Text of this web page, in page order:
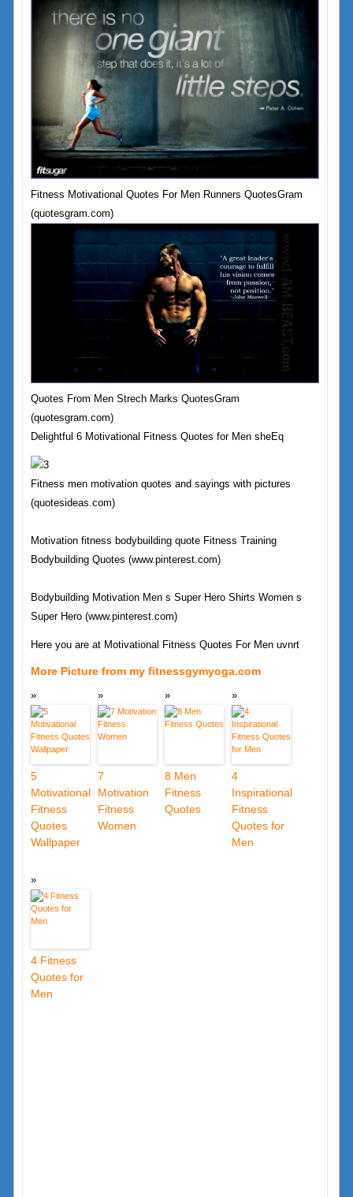
Fitness Motivational Quotes For Men Runners QuotesGram
(quotesgram.com)
Quotes From Men Strech Marks QuotesGram
(quotesgram.com)
Delightful 6 Motivational Fitness Quotes for Men sheEq
Fitness men motivation quotes and sayings with pictures
(quotesideas.com)
Motivation fitness bodybuilding quote Fitness Training
Bodybuilding Quotes (www.pinterest.com)
Bodybuilding Motivation Men s Super Hero Shirts Women s
Super Hero (www.pinterest.com)
Here you are at Motivational Fitness Quotes For Men uvnrt
More Picture from my fitnessgymyoga.com
5
Motivational
Fitness
Quotes
Wallpaper
7
Motivation
Fitness
Women
8 Men
Fitness
Quotes
4
Inspirational
Fitness
Quotes for
Men
4 Fitness
Quotes for
Men